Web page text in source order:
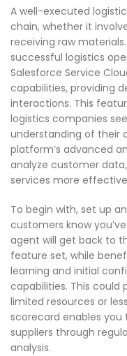
A well-executed
chain, whether it
receiving raw
successful logistics
Salesforce Service
capabilities, providing
interactions. This
logistics companies
understanding of their
platform’s advanced
analyze customer
services more
To begin with, set up
customers know
agent will get back to
feature set, while
learning and initial
capabilities. This could
limited resources or
scorecard enables
suppliers through
analysis.